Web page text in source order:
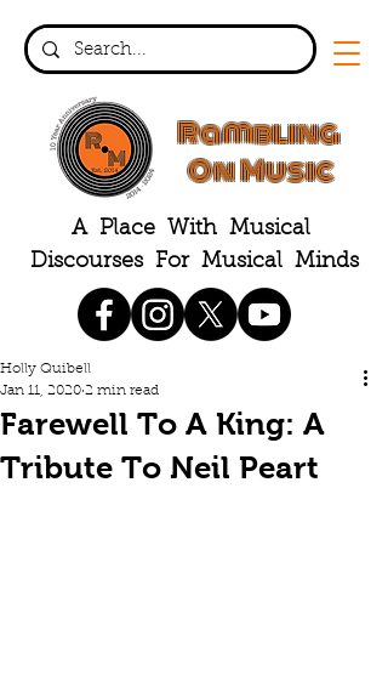
Rambling
On Music
A Place With Musical
Discourses For Musical Minds
Farewell To A King: A
Tribute To Neil Peart
Holly Quibell
Jan 11, 2020 2 min read